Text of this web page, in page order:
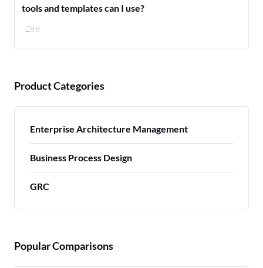
288
tools and templates can I use?
Product Categories
Enterprise Architecture Management
Business Process Design
GRC
Popular Comparisons